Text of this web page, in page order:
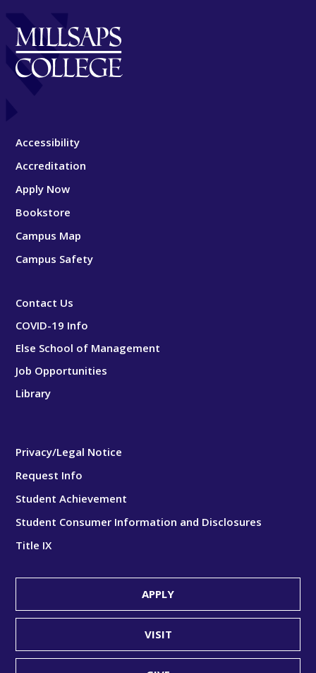
Accessibility
Accreditation
Apply Now
Bookstore
Campus Map
Campus Safety
Contact Us
COVID-19 Info
Else School of Management
Job Opportunities
Library
Privacy/Legal Notice
Request Info
Student Achievement
Student Consumer Information and Disclosures
Title IX
APPLY
VISIT